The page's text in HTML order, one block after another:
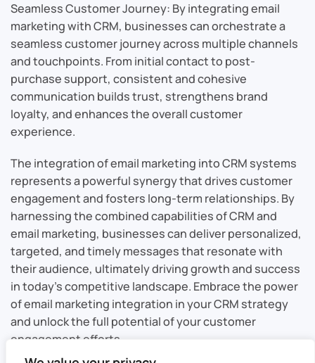
Seamless Customer Journey: By integrating email
marketing with CRM, businesses can orchestrate a
seamless customer journey across multiple channels
and touchpoints. From initial contact to post-
purchase support, consistent and cohesive
communication builds trust, strengthens brand
loyalty, and enhances the overall customer
experience.
The integration of email marketing into CRM systems
represents a powerful synergy that drives customer
engagement and fosters long-term relationships. By
harnessing the combined capabilities of CRM and
email marketing, businesses can deliver personalized,
targeted, and timely messages that resonate with
their audience, ultimately driving growth and success
in today’s competitive landscape. Embrace the power
of email marketing integration in your CRM strategy
and unlock the full potential of your customer
engagement efforts.